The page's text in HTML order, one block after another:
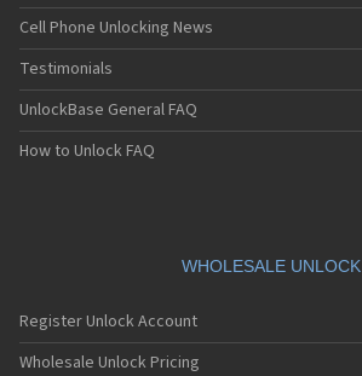
Cell Phone Unlocking News
Testimonials
UnlockBase General FAQ
How to Unlock FAQ
WHOLESALE UNLOCK
Register Unlock Account
Wholesale Unlock Pricing